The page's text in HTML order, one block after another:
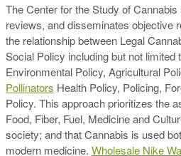
The Center for the Study of
reviews, and disseminates objective
the relationship between Legal
Social Policy including but not limited
Environmental Policy, Agricultural
Pollinators Health Policy, Policing,
Policy. This approach prioritizes the
Food, Fiber, Fuel, Medicine and
society; and that Cannabis is used
modern medicine. Wholesale Nike